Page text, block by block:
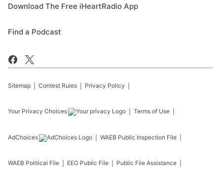
Download The Free iHeartRadio App
Find a Podcast
Sitemap Contest Rules Privacy Policy
Your Privacy Choices Terms of Use
AdChoices WAEB Public Inspection File
WAEB Political File EEO Public File Public File Assistance